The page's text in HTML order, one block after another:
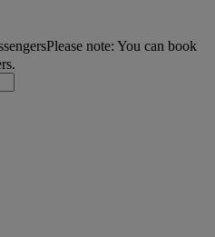
Please note: You can book